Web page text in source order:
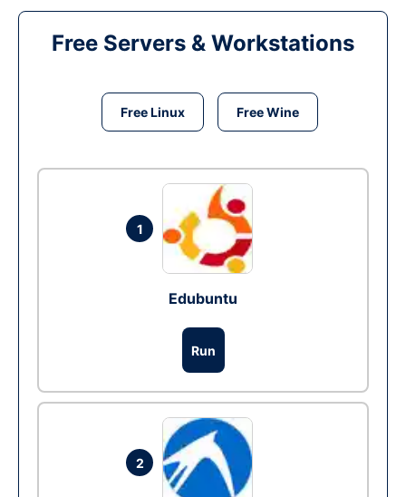
Free Servers & Workstations
Free Linux Free Wine
1
Edubuntu
Run
2